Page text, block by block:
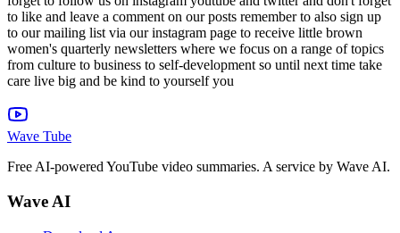
Wave Tube
Free AI-powered YouTube video summaries. A service by Wave AI.
Wave AI